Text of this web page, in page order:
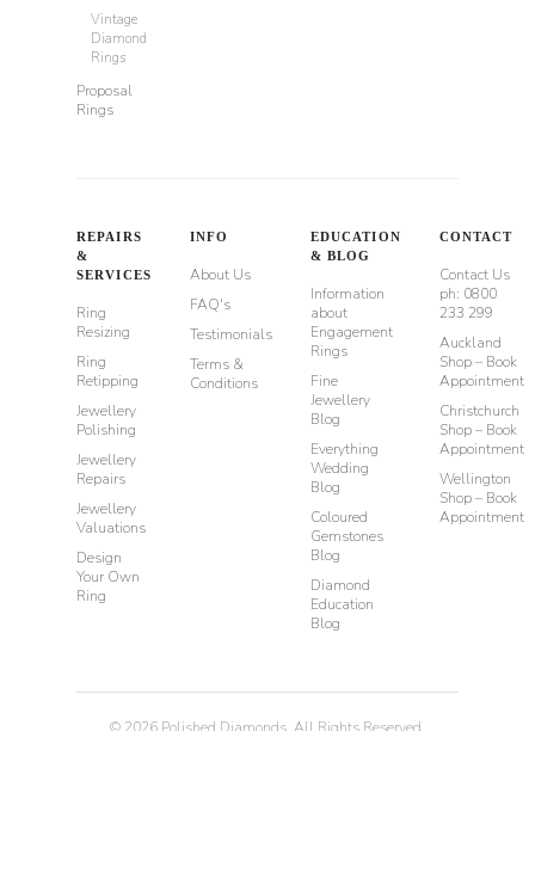
Vintage
Diamond
Rings
Proposal
Rings
REPAIRS
&
SERVICES
Ring
Resizing
Ring
Retipping
Jewellery
Polishing
Jewellery
Repairs
Jewellery
Valuations
Design
Your Own
Ring
INFO
About Us
FAQ's
Testimonials
Terms &
Conditions
EDUCATION
& BLOG
Information
about
Engagement
Rings
Fine
Jewellery
Blog
Everything
Wedding
Blog
Coloured
Gemstones
Blog
Diamond
Education
Blog
CONTACT
Contact Us
ph: 0800
233 299
Auckland
Shop – Book
Appointment
Christchurch
Shop – Book
Appointment
Wellington
Shop – Book
Appointment
© 2026 Polished Diamonds. All Rights Reserved.